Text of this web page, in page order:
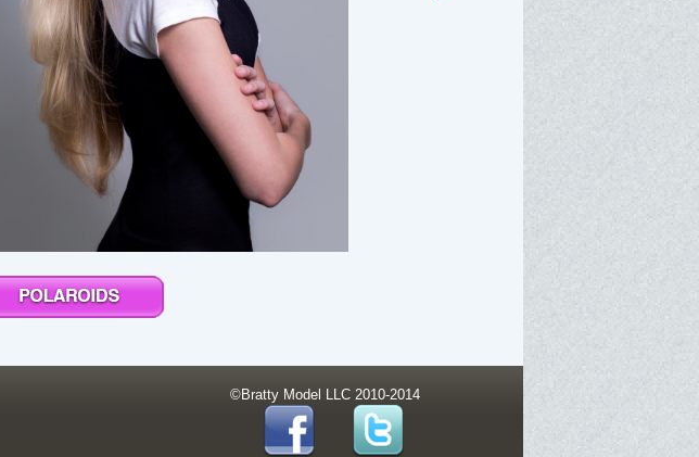
©Bratty Model LLC 2010-2014